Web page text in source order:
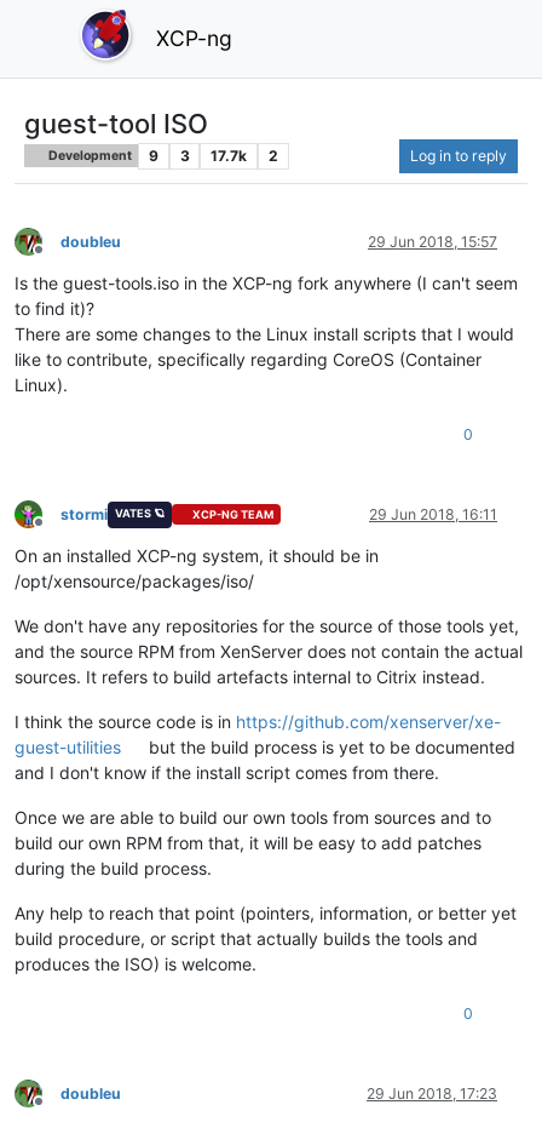
XCP-ng
guest-tool ISO
Development 9 3 17.7k 2 Log in to reply
Offline
doubleu 29 Jun 2018, 15:57
Is the guest-tools.iso in the XCP-ng fork anywhere (I can't seem
to find it)?
There are some changes to the Linux install scripts that I would
like to contribute, specifically regarding CoreOS (Container
Linux).
0
Offline
stormi VATES 🪐 XCP-NG TEAM 29 Jun 2018, 16:11
On an installed XCP-ng system, it should be in
/opt/xensource/packages/iso/
We don't have any repositories for the source of those tools yet,
and the source RPM from XenServer does not contain the actual
sources. It refers to build artefacts internal to Citrix instead.
I think the source code is in https://github.com/xenserver/xe-
guest-utilities
but the build process is yet to be documented
and I don't know if the install script comes from there.
Once we are able to build our own tools from sources and to
build our own RPM from that, it will be easy to add patches
during the build process.
Any help to reach that point (pointers, information, or better yet
build procedure, or script that actually builds the tools and
produces the ISO) is welcome.
0
Offline
doubleu 29 Jun 2018, 17:23